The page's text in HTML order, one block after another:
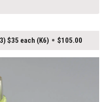
$35 each (K6) $105.00